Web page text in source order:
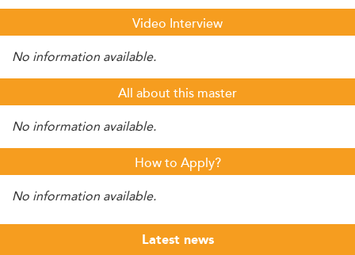
Video Interview
No information available.
All about this master
No information available.
How to Apply?
No information available.
Latest news